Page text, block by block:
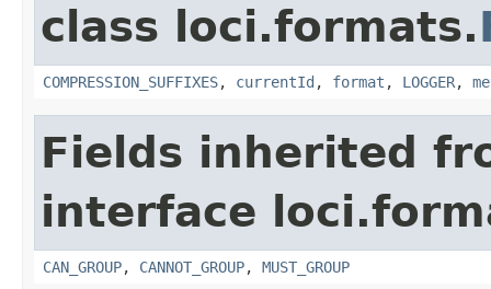
class loci.formats.
COMPRESSION_SUFFIXES, currentId , format , LOGGER,
Fields inherited
interface
CAN_GROUP, CANNOT_GROUP, MUST_GROUP